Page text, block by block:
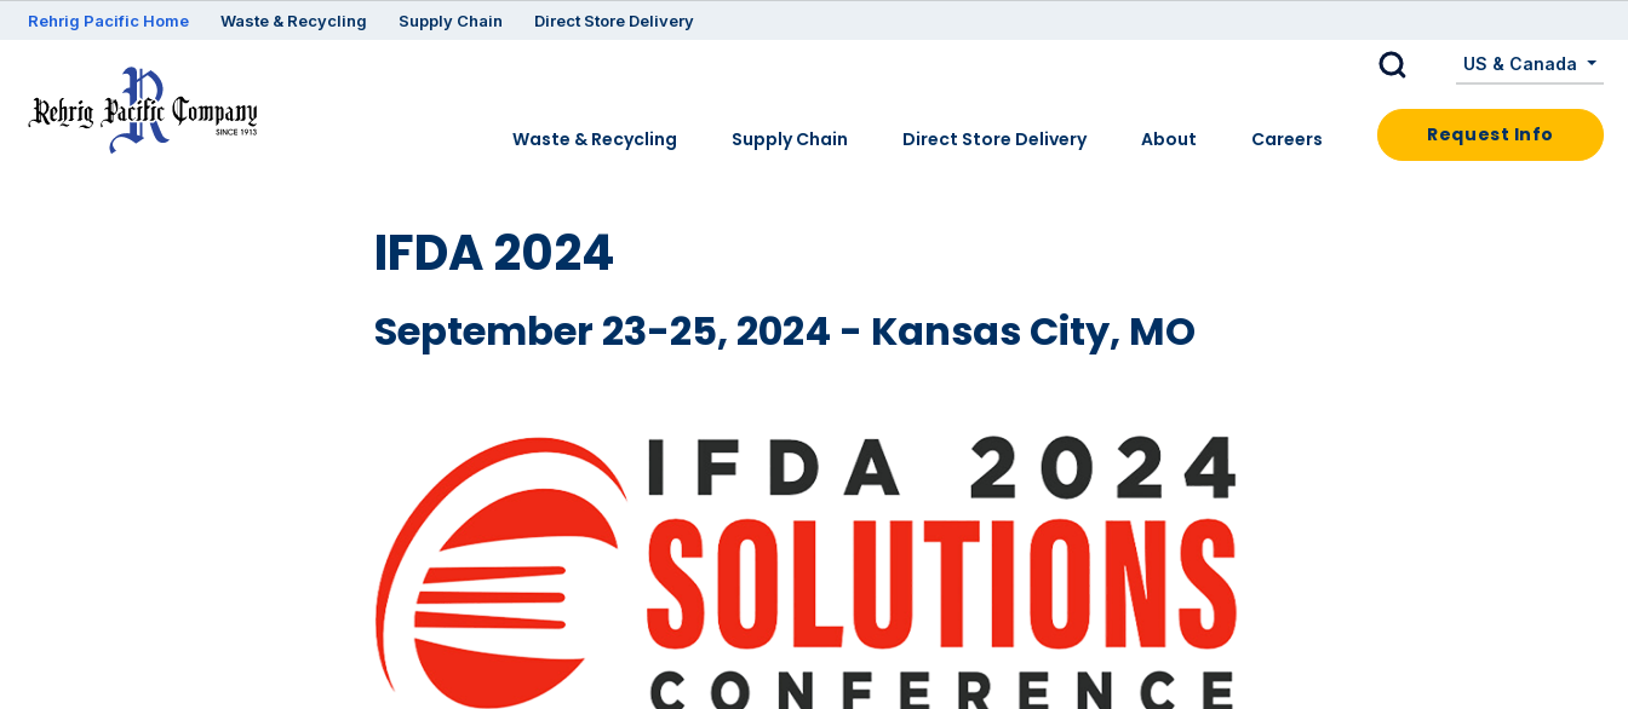
Rehrig Pacific Home Waste & Recycling Supply Chain Direct Store Delivery
US & Canada
Waste & Recycling Supply Chain Direct Store Delivery About Careers Request Info
IFDA 2024
September 23-25, 2024 - Kansas City, MO